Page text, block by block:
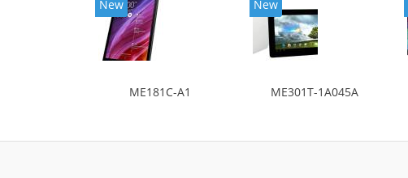
New
ME181C-A1
New
ME301T-1A045A